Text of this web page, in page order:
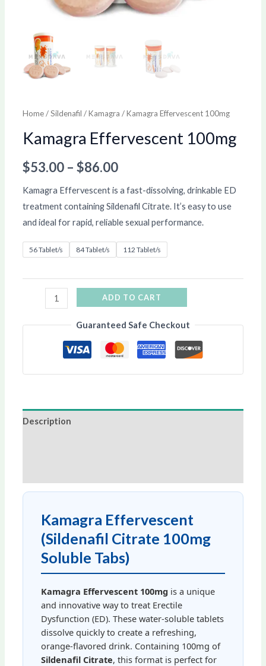
Home/Sildenafil /Kamagra / Kamagra Effervescent 100mg
Kamagra Effervescent 100mg
$53.00 – $86.00
Kamagra Effervescent is a fast-dissolving, drinkable ED
treatment containing Sildenafil Citrate. It’s easy to use
and ideal for rapid, reliable sexual performance.
56 Tablet/s 84 Tablet/s 112 Tablet/s
ADD TO CART
Guaranteed Safe Checkout
Description
Kamagra Effervescent
(Sildenafil Citrate 100mg
Soluble Tabs)
Kamagra Effervescent 100mg is a unique
and innovative way to treat Erectile
Dysfunction (ED). These water-soluble tablets
dissolve quickly to create a refreshing,
orange-flavored drink. Containing 100mg of
Sildenafil Citrate, this format is perfect for